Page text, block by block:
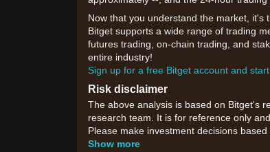
Now that you understand the market, it's
Bitget supports a wide range of trading
futures trading, on-chain trading, and
entire industry!
Sign up for a free Bitget account and
Risk disclaimer
The above analysis is based on Bitget's
research team. It is for reference only
Please make investment decisions
Show more